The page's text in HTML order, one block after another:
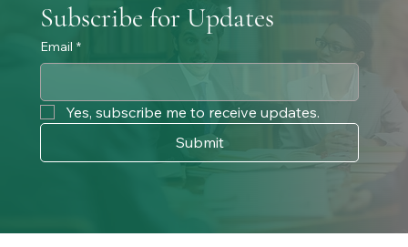
Subscribe for Updates
Email *
Submit